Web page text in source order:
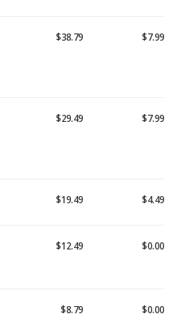
$38.79 $7.99
$29.49 $7.99
$19.49 $4.49
$12.49 $0.00
$8.79 $0.00